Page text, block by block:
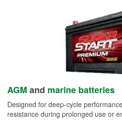
AGM and marine batteries
Designed for deep-cycle
resistance during prolonged use or